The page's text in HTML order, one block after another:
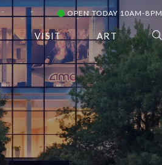
OPEN TODAY 10AM-8PM
VISIT ART